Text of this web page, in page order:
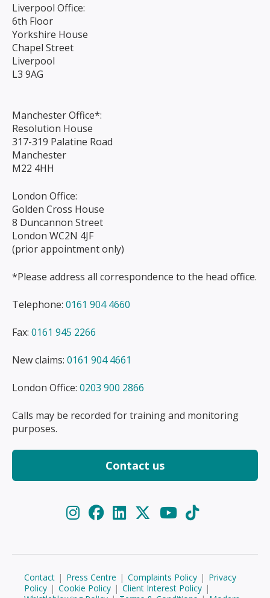
Liverpool Office:
6th Floor
Yorkshire House
Chapel Street
Liverpool
L3 9AG
Manchester Office*:
Resolution House
317-319 Palatine Road
Manchester
M22 4HH
London Office:
Golden Cross House
8 Duncannon Street
London WC2N 4JF
(prior appointment only)
*Please address all correspondence to the head office.
Telephone: 0161 904 4660
Fax: 0161 945 2266
New claims: 0161 904 4661
London Office: 0203 900 2866
Calls may be recorded for training and monitoring
purposes.
Contact us
Contact | Press Centre | Complaints Policy | Privacy
Policy | Cookie Policy | Client Interest Policy |